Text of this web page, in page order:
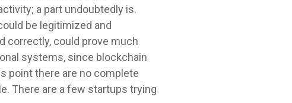
a part undoubtedly is.
be legitimized and
correctly, could prove much
systems, since blockchain
point there are no complete
There are a few startups trying